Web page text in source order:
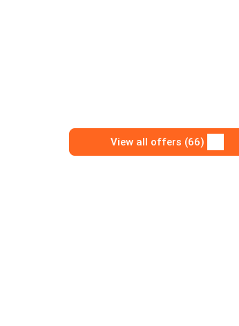
View all offers (66)